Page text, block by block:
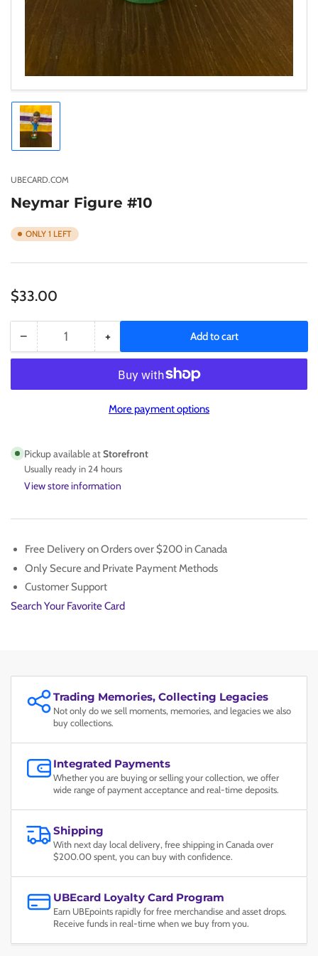
Load
1
gallery
UBECARD.COM
Neymar Figure #10
ONLY 1 LEFT
Regular
$33.00
− Decrease
quantity
Neymar
Quantity +Increase
quantity
for
Neymar
Figure
Add to cart
More payment options
Pickup available atStorefront
Usually ready in 24 hours
View store information
Free Delivery on Orders over $200 in Canada
Only Secure and Private Payment Methods
Customer Support
Search Your Favorite Card
Trading Memories, Collecting Legacies
Not only do we sell moments, memories, and legacies we also
buy collections.
Integrated Payments
Whether you are buying or selling your collection, we offer
wide range of payment acceptance and real-time deposits.
Shipping
With next day local delivery, free shipping in Canada over
$200.00 spent, you can buy with confidence.
UBEcard Loyalty Card Program
Earn UBEpoints rapidly for free merchandise and asset drops.
Receive funds in real-time when we buy from you.